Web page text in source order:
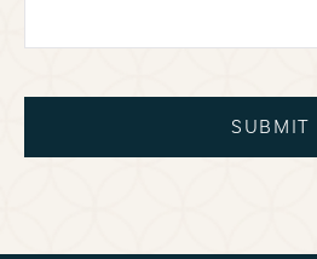
SUBMIT